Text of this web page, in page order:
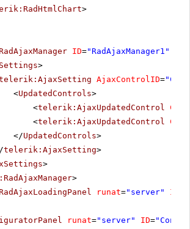
>
ID="RadAjaxManager1"
>
AjaxControlID=
<UpdatedControls>
<telerik:AjaxUpdatedControl
<telerik:AjaxUpdatedControl
</UpdatedControls>
telerik:AjaxSetting>
>
>
runat="server" ID
runat="server" ID=